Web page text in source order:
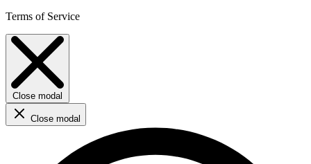
Terms of Service
Close modal
Close modal